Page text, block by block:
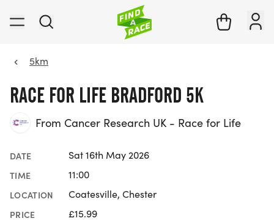
5km
RACE FOR LIFE BRADFORD 5K
From Cancer Research UK - Race for Life
DATE Sat 16th May 2026
TIME 11:00
LOCATION Coatesville, Chester
PRICE £15.99